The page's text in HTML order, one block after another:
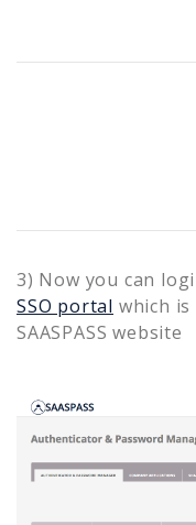
3) Now you can
SSO portal which
SAASPASS website